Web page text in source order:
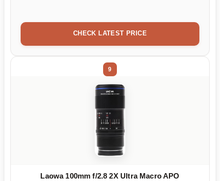
CHECK LATEST PRICE
9
Laowa 100mm f/2.8 2X Ultra Macro APO